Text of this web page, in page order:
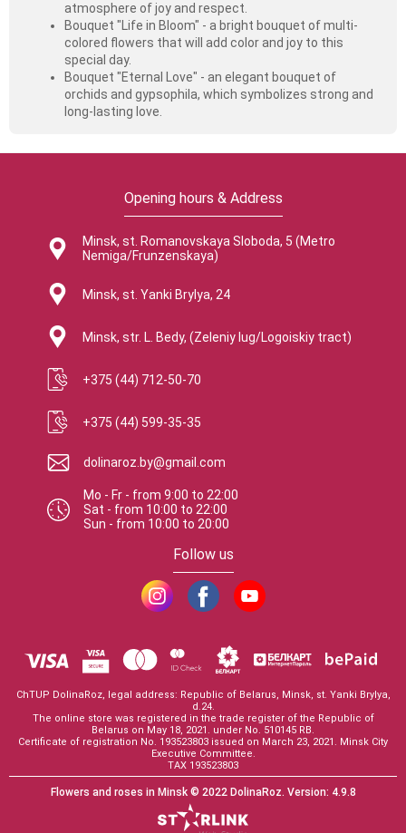
atmosphere of joy and respect.
Bouquet "Life in Bloom" - a bright bouquet of multi-
colored flowers that will add color and joy to this
special day.
Bouquet "Eternal Love" - ​​an elegant bouquet of
orchids and gypsophila, which symbolizes strong and
long-lasting love.
Opening hours & Address
Minsk, st. Romanovskaya Sloboda, 5 (Metro
Nemiga/Frunzenskaya)
Minsk, st. Yanki Brylya, 24
Minsk, str. L. Bedy, (Zeleniy lug/Logoiskiy tract)
+375 (44) 712-50-70
+375 (44) 599-35-35
dolinaroz.by@gmail.com
Mo - Fr - from 9:00 to 22:00
Sat - from 10:00 to 22:00
Sun - from 10:00 to 20:00
Follow us
ChTUP DolinaRoz, legal address: Republic of Belarus, Minsk, st. Yanki Brylya,
d.24.
The online store was registered in the trade register of the Republic of
Belarus on May 18, 2021. under No. 510145 RB.
Certificate of registration No. 193523803 issued on March 23, 2021. Minsk City
Executive Committee.
TAX 193523803
Flowers and roses in Minsk© 2022 DolinaRoz. Version: 4.9.8